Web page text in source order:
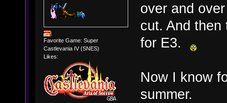
Favorite Game: Super
Castlevania IV (SNES)
Likes:
over and
cut. And then
for E3.
Now I know
summer.